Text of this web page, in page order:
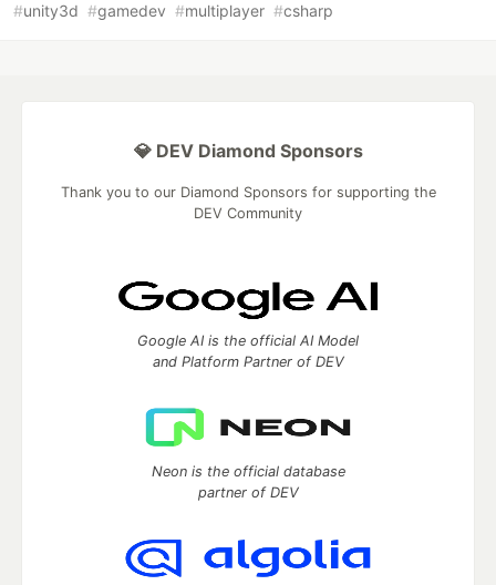
#unity3d #gamedev #multiplayer #csharp
💎 DEV Diamond Sponsors
Thank you to our Diamond Sponsors for supporting the
DEV Community
Google AI is the official AI Model
and Platform Partner of DEV
Neon is the official database
partner of DEV